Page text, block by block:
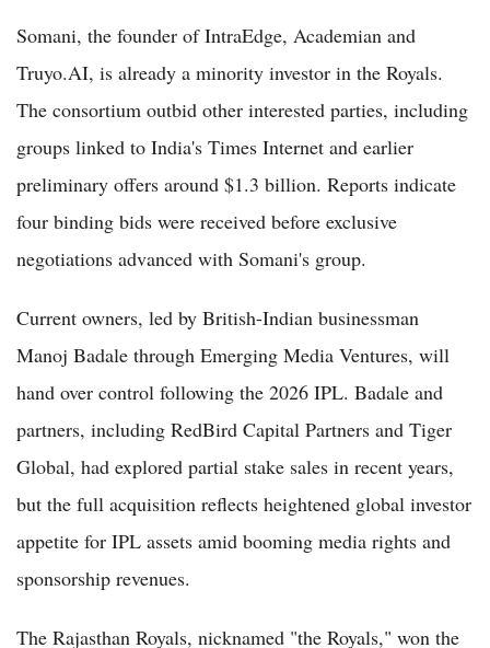
Somani, the founder of IntraEdge, Academian and
Truyo.AI, is already a minority investor in the Royals.
The consortium outbid other interested parties, including
groups linked to India's Times Internet and earlier
preliminary offers around $1.3 billion. Reports indicate
four binding bids were received before exclusive
negotiations advanced with Somani's group.
Current owners, led by British-Indian businessman
Manoj Badale through Emerging Media Ventures, will
hand over control following the 2026 IPL. Badale and
partners, including RedBird Capital Partners and Tiger
Global, had explored partial stake sales in recent years,
but the full acquisition reflects heightened global investor
appetite for IPL assets amid booming media rights and
sponsorship revenues.
The Rajasthan Royals, nicknamed "the Royals," won the